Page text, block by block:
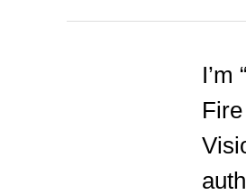
I’m